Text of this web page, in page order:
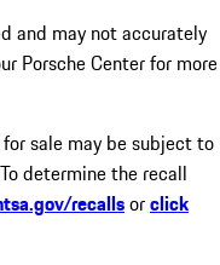
and may not accurately
Porsche Center for more
for sale may be subject to
determine the recall
recallsorclick